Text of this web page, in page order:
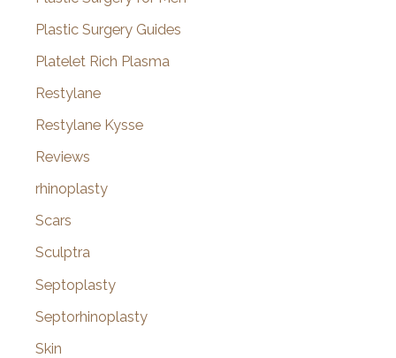
Plastic Surgery Guides
Platelet Rich Plasma
Restylane
Restylane Kysse
Reviews
rhinoplasty
Scars
Sculptra
Septoplasty
Septorhinoplasty
Skin